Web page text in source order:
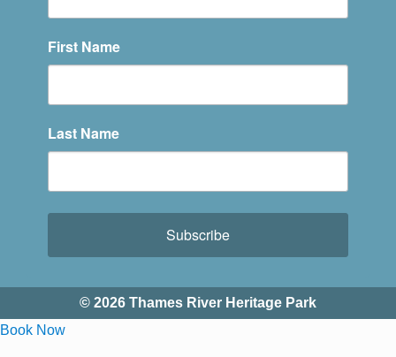
First Name
Last Name
Subscribe
© 2026 Thames River Heritage Park
Book Now